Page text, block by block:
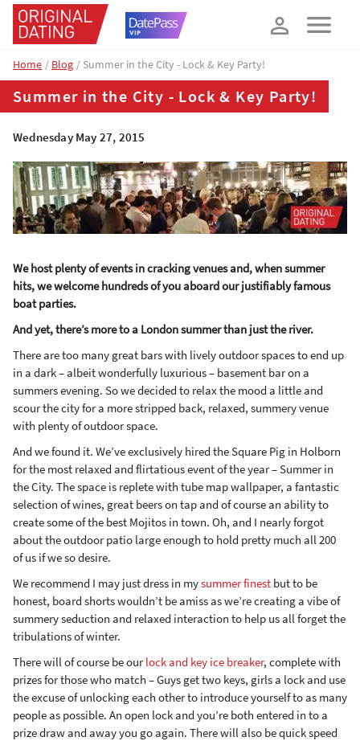
Home Blog Summer in the City - Lock & Key Party!
Summer in the City - Lock & Key Party!
Wednesday May 27, 2015
We host plenty of events in cracking venues and, when summer
hits, we welcome hundreds of you aboard our justifiably famous
boat parties.
And yet, there’s more to a London summer than just the river.
There are too many great bars with lively outdoor spaces to end up
in a dark – albeit wonderfully luxurious – basement bar on a
summers evening. So we decided to relax the mood a little and
scour the city for a more stripped back, relaxed, summery venue
with plenty of outdoor space.
And we found it. We’ve exclusively hired the Square Pig in Holborn
for the most relaxed and flirtatious event of the year – Summer in
the City. The space is replete with tube map wallpaper, a fantastic
selection of wines, great beers on tap and of course an ability to
create some of the best Mojitos in town. Oh, and I nearly forgot
about the outdoor patio large enough to hold pretty much all 200
of us if we so desire.
We recommend I may just dress in mysummer finest but to be
honest, board shorts wouldn’t be amiss as we’re creating a vibe of
summery seduction and relaxed interaction to help us all forget the
tribulations of winter.
There will of course be ourlock and key ice breaker, complete with
prizes for those who match – Guys get two keys, girls a lock and use
the excuse of unlocking each other to introduce yourself to as many
people as possible. An open lock and you’re both entered in to a
prize draw and away you go again. There will also be quick speed
How about 10% off your next booking?
YES, PLEASE!